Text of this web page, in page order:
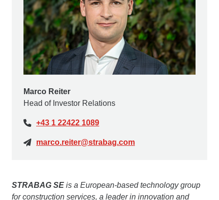
Marco Reiter
Head of Investor Relations
+43 1 22422 1089
marco.reiter@strabag.com
STRABAG SE is a European-based technology group
for construction services, a leader in innovation and